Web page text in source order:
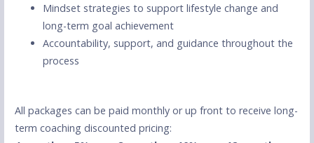
Mindset strategies to support lifestyle change and
long-term goal achievement
Accountability, support, and guidance throughout the
process
All packages can be paid monthly or up front to receive long-
term coaching discounted pricing: